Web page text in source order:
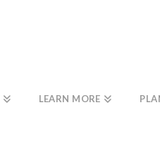
LEARN MORE